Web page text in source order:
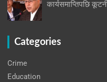
कार्यसमाप्तिपछि
Categories
Crime
Education